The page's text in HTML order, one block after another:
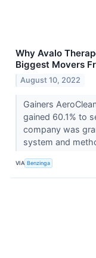
Why Avalo
Biggest Movers
August 10, 2022
Gainers
gained 60.1% to
company was
system and
VIA Benzinga